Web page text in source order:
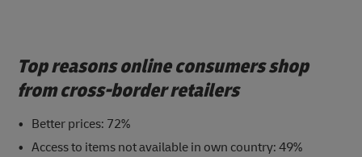
Top reasons online consumers shop
from cross-border retailers
Better prices: 72%
Access to items not available in own country: 49%